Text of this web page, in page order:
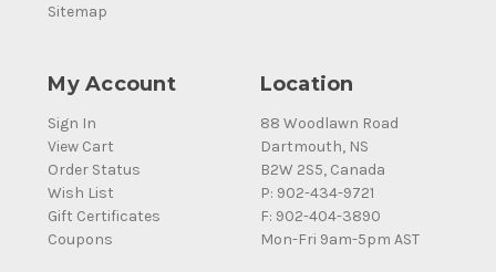
Sitemap
My Account
Sign In
View Cart
Order Status
Wish List
Gift Certificates
Coupons
Location
88 Woodlawn Road
Dartmouth, NS
B2W 2S5, Canada
P: 902-434-9721
F: 902-404-3890
Mon-Fri 9am-5pm AST